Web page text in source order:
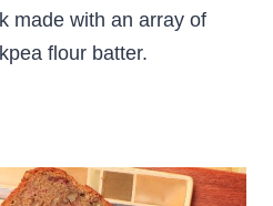
made with an array of
flour batter.